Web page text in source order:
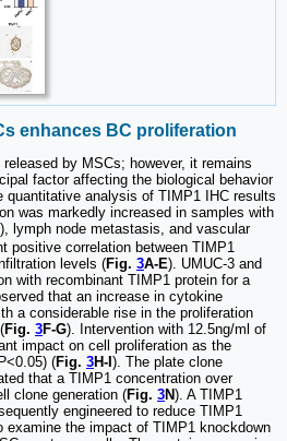
enhances BC proliferation
by MSCs; however, it remains
factor affecting the biological behavior
quantitative analysis of TIMP1 IHC results
was markedly increased in samples with
), lymph node metastasis, and vascular
positive correlation between TIMP1
levels (Fig. 3A-E). UMUC-3 and
with recombinant TIMP1 protein for a
that an increase in cytokine
a considerable rise in the proliferation
Fig. 3F-G). Intervention with 12.5ng/ml of
impact on cell proliferation as the
<0.05) (Fig. 3H-I ). The plate clone
that a TIMP1 concentration over
clone generation (Fig. 3N). A TIMP1
engineered to reduce TIMP1
examine the impact of TIMP1 knockdown